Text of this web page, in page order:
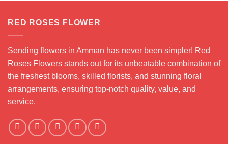
RED ROSES FLOWER
Sending flowers in Amman has never been simpler! Red
Roses Flowers stands out for its unbeatable combination of
the freshest blooms, skilled florists, and stunning floral
arrangements, ensuring top-notch quality, value, and
service.